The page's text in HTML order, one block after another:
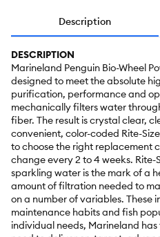
Description
DESCRIPTION
Marineland Penguin Bio-Wheel
designed to meet the absolute
purification, performance and
mechanically filters water
fiber. The result is crystal clear,
convenient, color-coded Rite-
to choose the right replacement
change every 2 to 4 weeks.
sparkling water is the mark of a
amount of filtration needed to
on a number of variables. These
maintenance habits and fish
individual needs, Marineland